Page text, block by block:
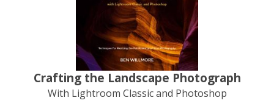
Crafting the Landscape Photograph
With Lightroom Classic and Photoshop